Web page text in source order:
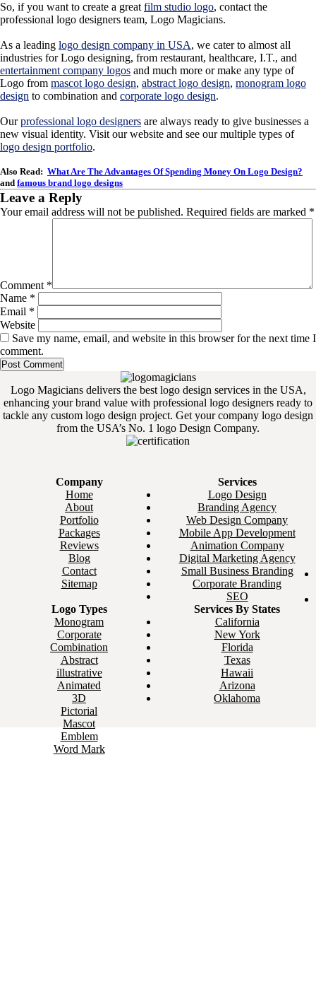
So, if you want to create a great film studio logo, contact the
professional logo designers team, Logo Magicians.
As a leading logo design company in USA, we cater to almost all
industries for Logo designing, from restaurant, healthcare, I.T., and
entertainment company logos and much more or make any type of
Logo from mascot logo design, abstract logo design, monogram logo
design to combination and corporate logo design.
Ourprofessional logo designers are always ready to give businesses a
new visual identity. Visit our website and see our multiple types of
logo design portfolio.
Also Read: What Are The Advantages Of Spending Money On Logo Design?
and famous brand logo designs
Leave a Reply
Your email address will not be published. Required fields are marked *
Comment *
Name *
Email *
Website
Save my name, email, and website in this browser for the next time I
comment.
Logo Magicians delivers the best logo design services in the USA,
enhancing your brand value with professional logo designers ready to
tackle any custom logo design project. Get your company logo design
from the USA’s No. 1 logo Design Company.
Company
Home
About
Portfolio
Packages
Reviews
Blog
Contact
Sitemap
Services
Logo Design
Branding Agency
Web Design Company
Mobile App Development
Animation Company
Digital Marketing Agency
Small Business Branding
Corporate Branding
SEO
Logo Types
Monogram
Corporate
Combination
Abstract
illustrative
Animated
3D
Pictorial
Mascot
Emblem
Word Mark
Services By States
California
New York
Florida
Texas
Hawaii
Arizona
Oklahoma